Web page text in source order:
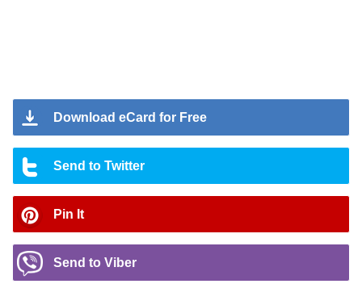
Download eCard for Free
Send to Twitter
Pin It
Send to Viber